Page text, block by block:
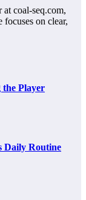
coal-seq.com,
focuses on clear,
Player
Daily Routine